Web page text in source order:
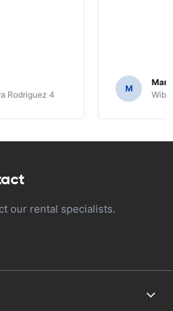
Rodriguez 4
M
our rental specialists.